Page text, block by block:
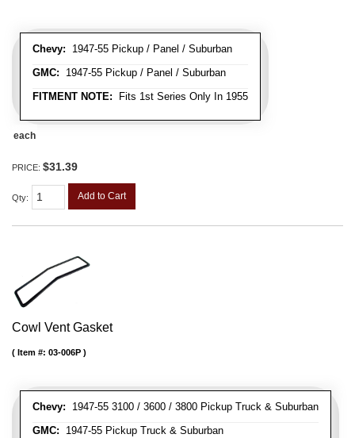
Chevy: 1947-55 Pickup / Panel / Suburban
GMC: 1947-55 Pickup / Panel / Suburban
FITMENT NOTE: Fits 1st Series Only In 1955
each
PRICE: $31.39
Qty: Add to Cart
Cowl Vent Gasket
Chevy: 1947-55 3100 / 3600 / 3800 Pickup Truck & Suburban
GMC: 1947-55 Pickup Truck & Suburban
Item #: 03-006P